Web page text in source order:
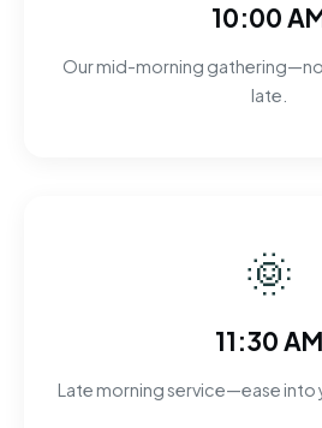
10:00
Our mid-morning
late.
🌞
11:30 AM
Late morning service—ease into